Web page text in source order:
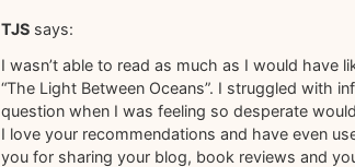
TJS says:
I wasn’t able to read as much as I would have
“The Light Between Oceans”. I struggled with
question when I was feeling so desperate
I love your recommendations and have even
you for sharing your blog, book reviews and